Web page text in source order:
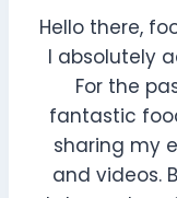
Hello there,
I absolutely
For the
fantastic
sharing my
and videos.